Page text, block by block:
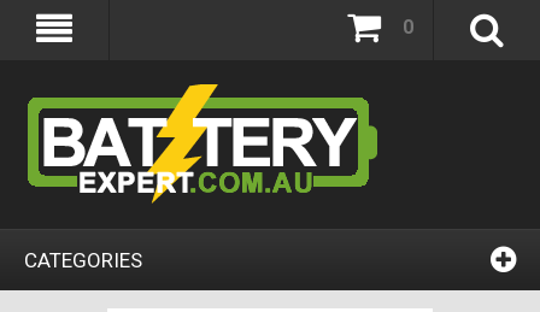
0
CATEGORIES